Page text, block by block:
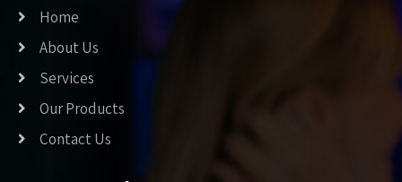
Home
About Us
Services
Our Products
Contact Us